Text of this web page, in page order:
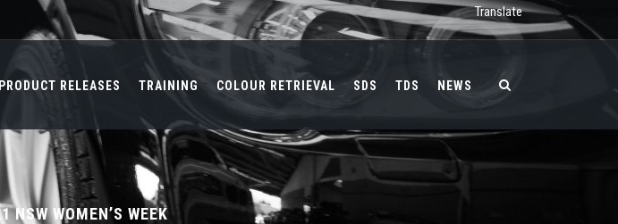
Translate
PRODUCT RELEASES TRAINING COLOUR RETRIEVAL SDS TDS NEWS
NSW WOMEN’S WEEK